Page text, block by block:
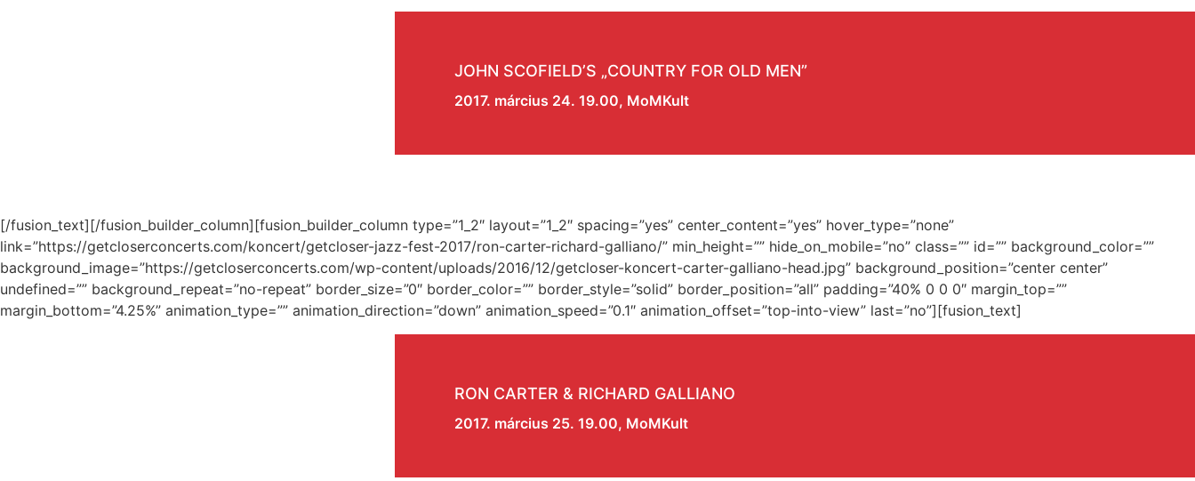
JOHN SCOFIELD’S „COUNTRY FOR OLD MEN”
2017. március 24. 19.00, MoMKult
[/fusion_text][/fusion_builder_column][fusion_builder_column type=”1_2″ layout=”1_2″ spacing=”yes” center_content=”yes” hover_type=”none”
link=”https://getcloserconcerts.com/koncert/getcloser-jazz-fest-2017/ron-carter-richard-galliano/” min_height=”” hide_on_mobile=”no” class=”” id=”” background_color=””
background_image=”https://getcloserconcerts.com/wp-content/uploads/2016/12/getcloser-koncert-carter-galliano-head.jpg” background_position=”center center”
undefined=”” background_repeat=”no-repeat” border_size=”0″ border_color=”” border_style=”solid” border_position=”all” padding=”40% 0 0 0″ margin_top=””
margin_bottom=”4.25%” animation_type=”” animation_direction=”down” animation_speed=”0.1″ animation_offset=”top-into-view” last=”no”][fusion_text]
RON CARTER & RICHARD GALLIANO
2017. március 25. 19.00, MoMKult